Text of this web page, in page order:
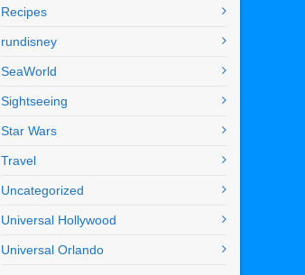
Recipes
rundisney
SeaWorld
Sightseeing
Star Wars
Travel
Uncategorized
Universal Hollywood
Universal Orlando